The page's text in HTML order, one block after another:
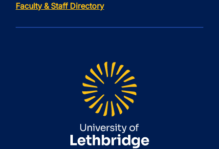
Faculty & Staff Directory